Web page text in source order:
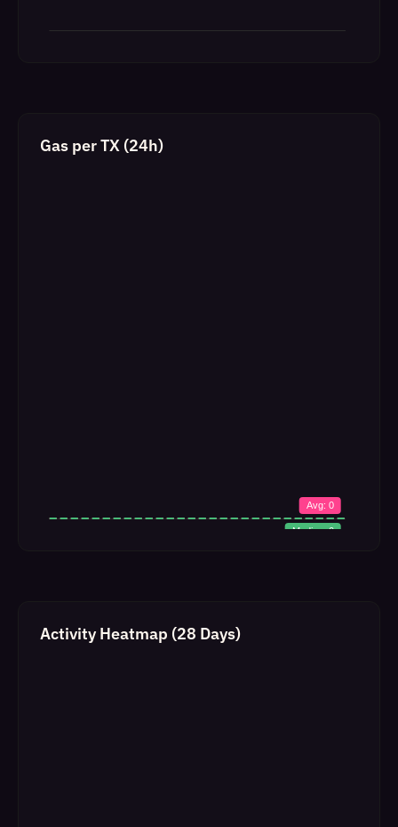
Gas per TX (24h)
Activity Heatmap (28 Days)